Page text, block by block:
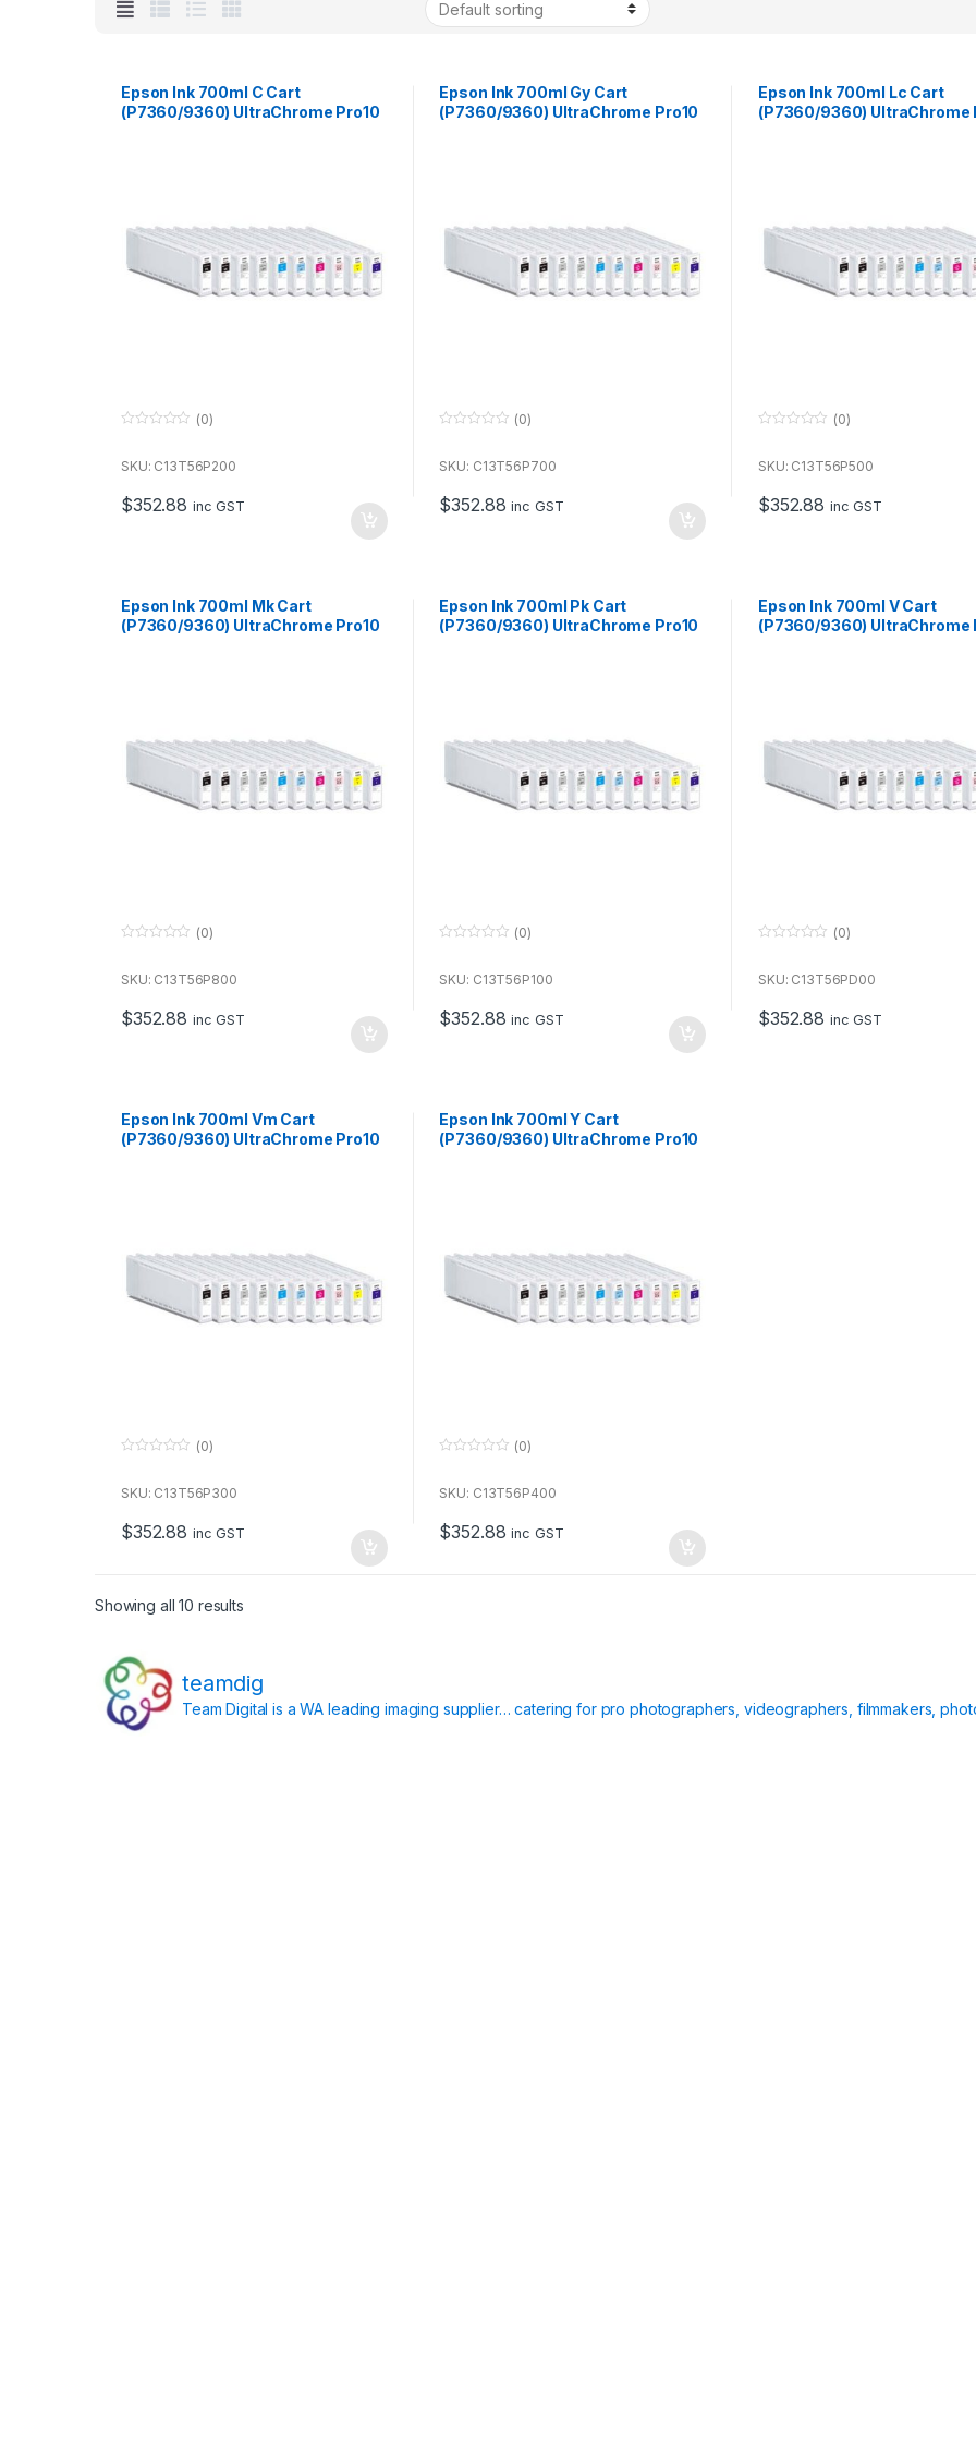
Epson Ink 700ml C Cart
(P7360/9360) UltraChrome Pro10
u
f
5
(0)
SKU: C13T56P200
$352.88 inc GST
Epson Ink 700ml Gy Cart
(P7360/9360) UltraChrome Pro10
u
f
5
(0)
SKU: C13T56P700
$352.88 inc GST
Epson Ink 700ml Lc Cart
(P7360/9360) UltraChrome
u
f
5
(0)
SKU: C13T56P500
$352.88 inc GST
Epson Ink 700ml Mk Cart
(P7360/9360) UltraChrome Pro10
u
f
5
(0)
SKU: C13T56P800
$352.88 inc GST
Epson Ink 700ml Pk Cart
(P7360/9360) UltraChrome Pro10
u
f
5
(0)
SKU: C13T56P100
$352.88 inc GST
Epson Ink 700ml V Cart
(P7360/9360) UltraChrome
u
f
5
(0)
SKU: C13T56PD00
$352.88 inc GST
Epson Ink 700ml Vm Cart
(P7360/9360) UltraChrome Pro10
u
f
5
(0)
SKU: C13T56P300
$352.88 inc GST
Epson Ink 700ml Y Cart
(P7360/9360) UltraChrome Pro10
u
f
5
(0)
SKU: C13T56P400
$352.88 inc GST
Showing all 10 results
teamdig
Team Digital is a WA leading imaging supplier… catering for pro photographers, videographers, filmmakers,